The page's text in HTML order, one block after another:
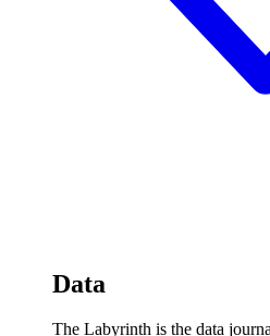
Data
The Labyrinth is the data